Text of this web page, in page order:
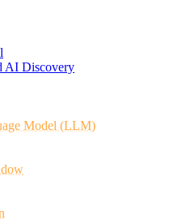
AI Discovery
Model (LLM)